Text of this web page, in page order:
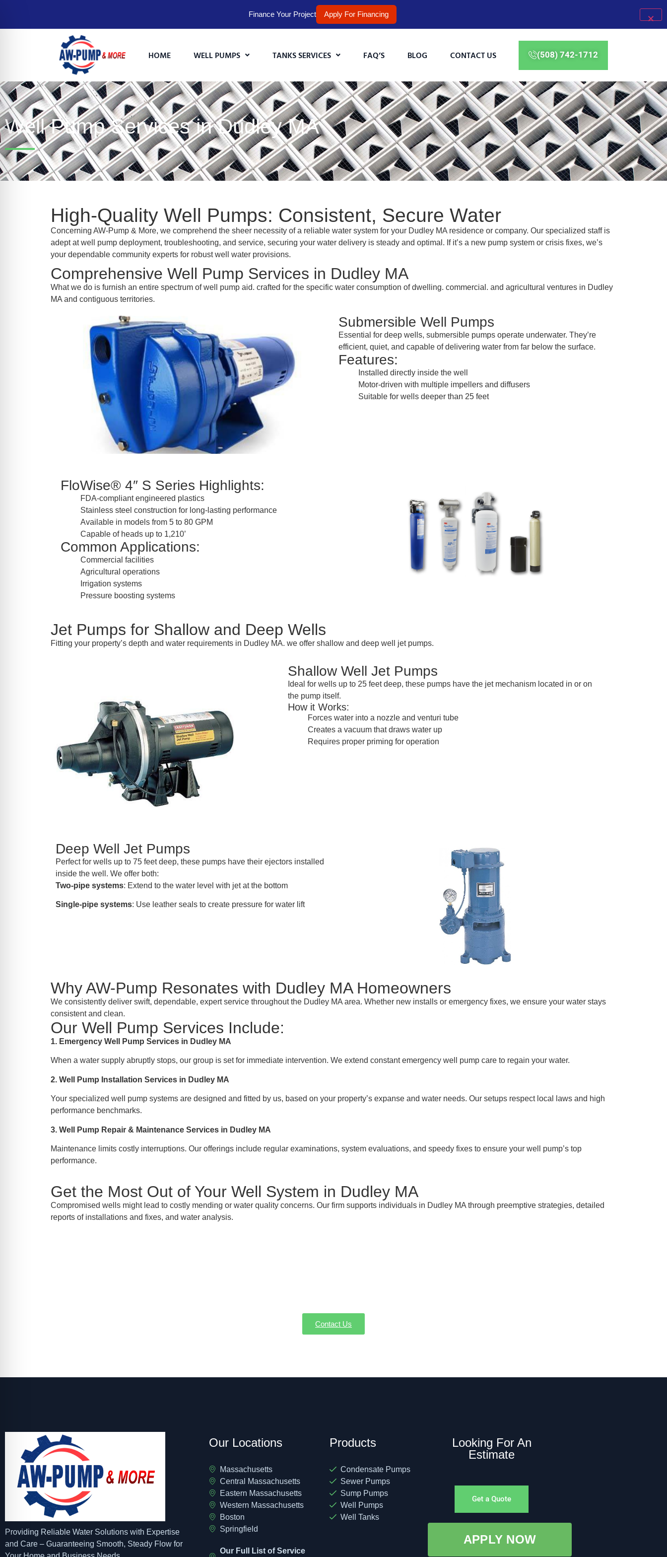
HOME WELL PUMPS TANKS SERVICES FAQ’S BLOG CONTACT US (508) 742-1712
Well Pump Services in Dudley MA
High-Quality Well Pumps: Consistent, Secure Water
Concerning AW-Pump & More, we comprehend the sheer necessity of a reliable water system for your Dudley MA residence or company. Our specialized staff is
adept at well pump deployment, troubleshooting, and service, securing your water delivery is steady and optimal. If it’s a new pump system or crisis fixes, we’s
your dependable community experts for robust well water provisions.
Comprehensive Well Pump Services in Dudley MA
What we do is furnish an entire spectrum of well pump aid. crafted for the specific water consumption of dwelling. commercial. and agricultural ventures in Dudley
MA and contiguous territories.
Submersible Well Pumps
Essential for deep wells, submersible pumps operate underwater. They’re
efficient, quiet, and capable of delivering water from far below the surface.
Features:
Installed directly inside the well
Motor-driven with multiple impellers and diffusers
Suitable for wells deeper than 25 feet
FloWise® 4″ S Series Highlights:
FDA-compliant engineered plastics
Stainless steel construction for long-lasting performance
Available in models from 5 to 80 GPM
Capable of heads up to 1,210’
Common Applications:
Commercial facilities
Agricultural operations
Irrigation systems
Pressure boosting systems
Jet Pumps for Shallow and Deep Wells
Fitting your property’s depth and water requirements in Dudley MA. we offer shallow and deep well jet pumps.
Shallow Well Jet Pumps
Ideal for wells up to 25 feet deep, these pumps have the jet mechanism located in or on
the pump itself.
How it Works:
Forces water into a nozzle and venturi tube
Creates a vacuum that draws water up
Requires proper priming for operation
Deep Well Jet Pumps
Perfect for wells up to 75 feet deep, these pumps have their ejectors installed
inside the well. We offer both:
Two-pipe systems: Extend to the water level with jet at the bottom
Single-pipe systems: Use leather seals to create pressure for water lift
Why AW-Pump Resonates with Dudley MA Homeowners
We consistently deliver swift, dependable, expert service throughout the Dudley MA area. Whether new installs or emergency fixes, we ensure your water stays
consistent and clean.
Our Well Pump Services Include:
1. Emergency Well Pump Services in Dudley MA
When a water supply abruptly stops, our group is set for immediate intervention. We extend constant emergency well pump care to regain your water.
2. Well Pump Installation Services in Dudley MA
Your specialized well pump systems are designed and fitted by us, based on your property’s expanse and water needs. Our setups respect local laws and high
performance benchmarks.
3. Well Pump Repair & Maintenance Services in Dudley MA
Maintenance limits costly interruptions. Our offerings include regular examinations, system evaluations, and speedy fixes to ensure your well pump’s top
performance.
Get the Most Out of Your Well System in Dudley MA
Compromised wells might lead to costly mending or water quality concerns. Our firm supports individuals in Dudley MA through preemptive strategies, detailed
reports of installations and fixes, and water analysis.
Contact Us
Providing Reliable Water Solutions with Expertise
and Care – Guaranteeing Smooth, Steady Flow for
Our Locations
Massachusetts
Central Massachusetts
Eastern Massachusetts
Western Massachusetts
Boston
Springfield
Our Full List of Service
Products
Condensate Pumps
Sewer Pumps
Sump Pumps
Well Pumps
Well Tanks
Looking For An
Estimate
Get a Quote
APPLY NOW
Finance Your Project Apply For Financing
Safe Profile
Friendly Mode